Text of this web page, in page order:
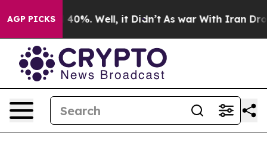
AGP PICKS
Around 40%. Well, it Didn’t As war With Iran Drove